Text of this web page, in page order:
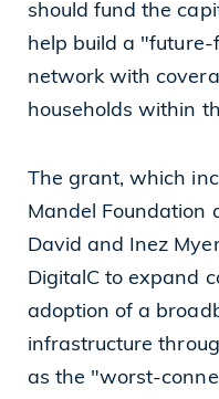
Mandel
1000 Lakeside
(216) 875-6539
should fund the
help build a
network with
households within
The grant, which
Mandel Foundation
David and Inez
DigitalC to expand
adoption of a
infrastructure
as the "worst-